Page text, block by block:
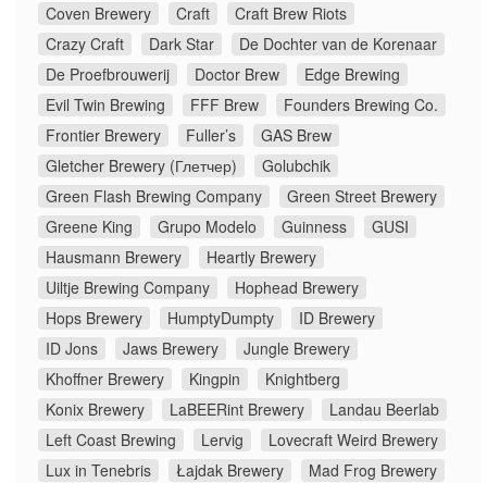
Coven Brewery
Craft
Craft Brew Riots
Crazy Craft
Dark Star
De Dochter van de Korenaar
De Proefbrouwerij
Doctor Brew
Edge Brewing
Evil Twin Brewing
FFF Brew
Founders Brewing Co.
Frontier Brewery
Fuller’s
GAS Brew
Gletcher Brewery (Глетчер)
Golubchik
Green Flash Brewing Company
Green Street Brewery
Greene King
Grupo Modelo Guinness
GUSI
Hausmann Brewery
Heartly Brewery
Uiltje Brewing Company
Hophead Brewery
Hops Brewery
HumptyDumpty
ID Brewery
ID Jons
Jaws Brewery
Jungle Brewery
Khoffner Brewery
Kingpin
Knightberg
Konix Brewery
LaBEERint Brewery
Landau Beerlab
Left Coast Brewing
Lervig
Lovecraft Weird Brewery
Lux in Tenebris
Łajdak Brewery
Mad Frog Brewery